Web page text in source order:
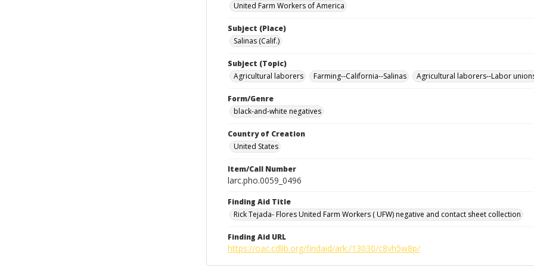
United Farm Workers of America
Subject (Place)
Salinas (Calif.)
Subject (Topic)
Agricultural laborers
Farming--California--Salinas Agricultural laborers--Labor
Form/Genre
black-and-white negatives
Country of Creation
United States
Item/Call Number
larc.pho.0059_0496
Finding Aid Title
Rick Tejada- Flores United Farm Workers ( UFW) negative and contact sheet collection
Finding Aid URL
https://oac.cdlib.org/findaid/ark:/13030/c8vh5w8p/